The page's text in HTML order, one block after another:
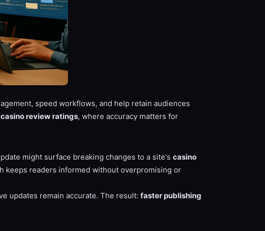
speed workflows, and help retain audiences
casino review ratings, where accuracy matters for
might surface breaking changes to a site's casino
keeps readers informed without overpromising or
updates remain accurate. The result: faster publishing